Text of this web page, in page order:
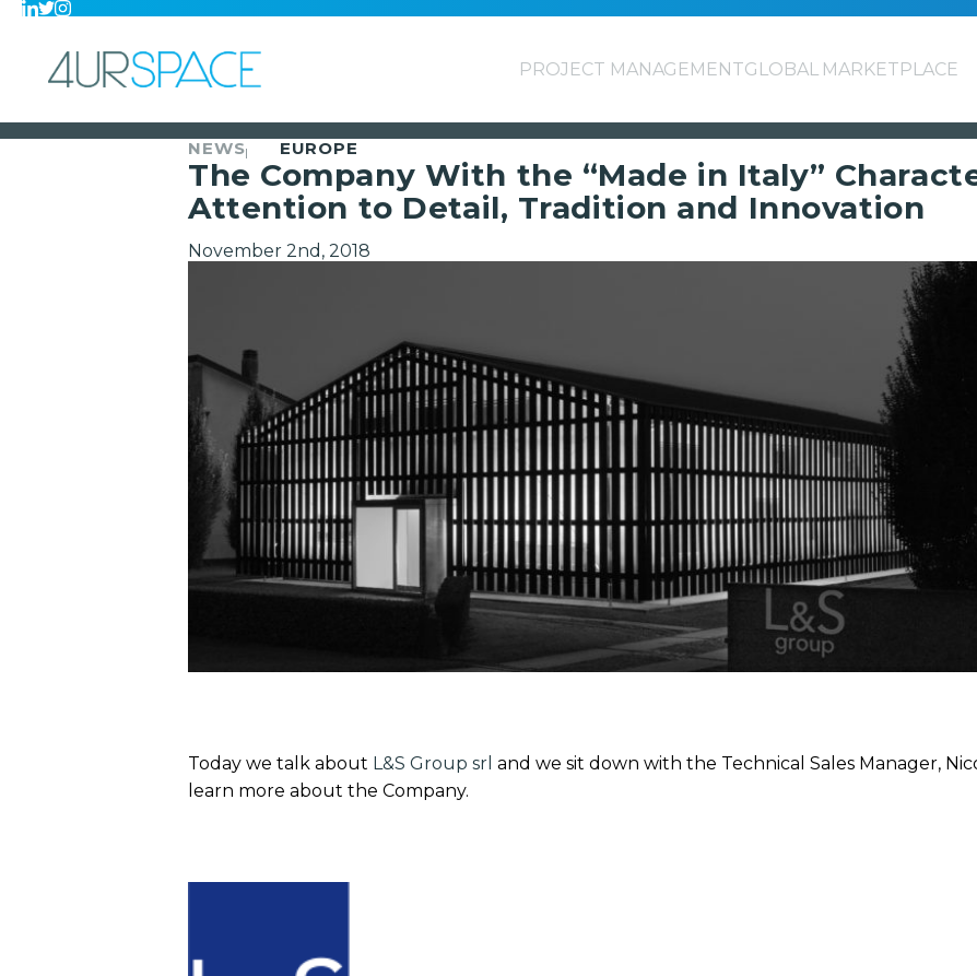
PROJECT MANAGEMENTGLOBAL MARKETPLACE
NEWS EUROPE
The Company With the “Made in Italy”
Attention to Detail, Tradition and Innovation
November 2nd, 2018
Today we talk about L&S Group srl and we sit down with the Technical Sales Manager,
learn more about the Company.